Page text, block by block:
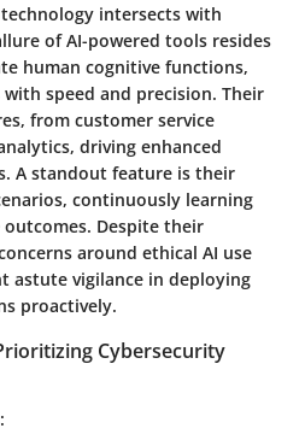
intersects with
of AI-powered tools resides
human cognitive functions,
speed and precision. Their
from customer service
driving enhanced
A standout feature is their
continuously learning
Despite their
around ethical AI use
astute vigilance in deploying
proactively.
Cybersecurity